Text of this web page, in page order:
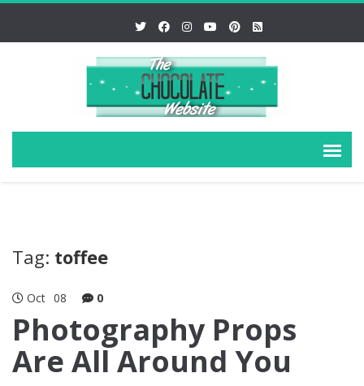
Tag: toffee
Oct 08 0
Photography Props
Are All Around You